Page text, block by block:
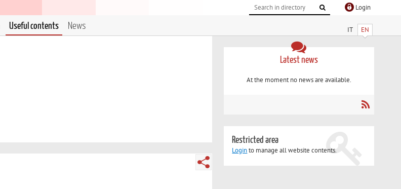
Login
IT EN
Useful contents News
Latest news
At the moment no news are available.
Restricted area
Loginto manage all website contents.